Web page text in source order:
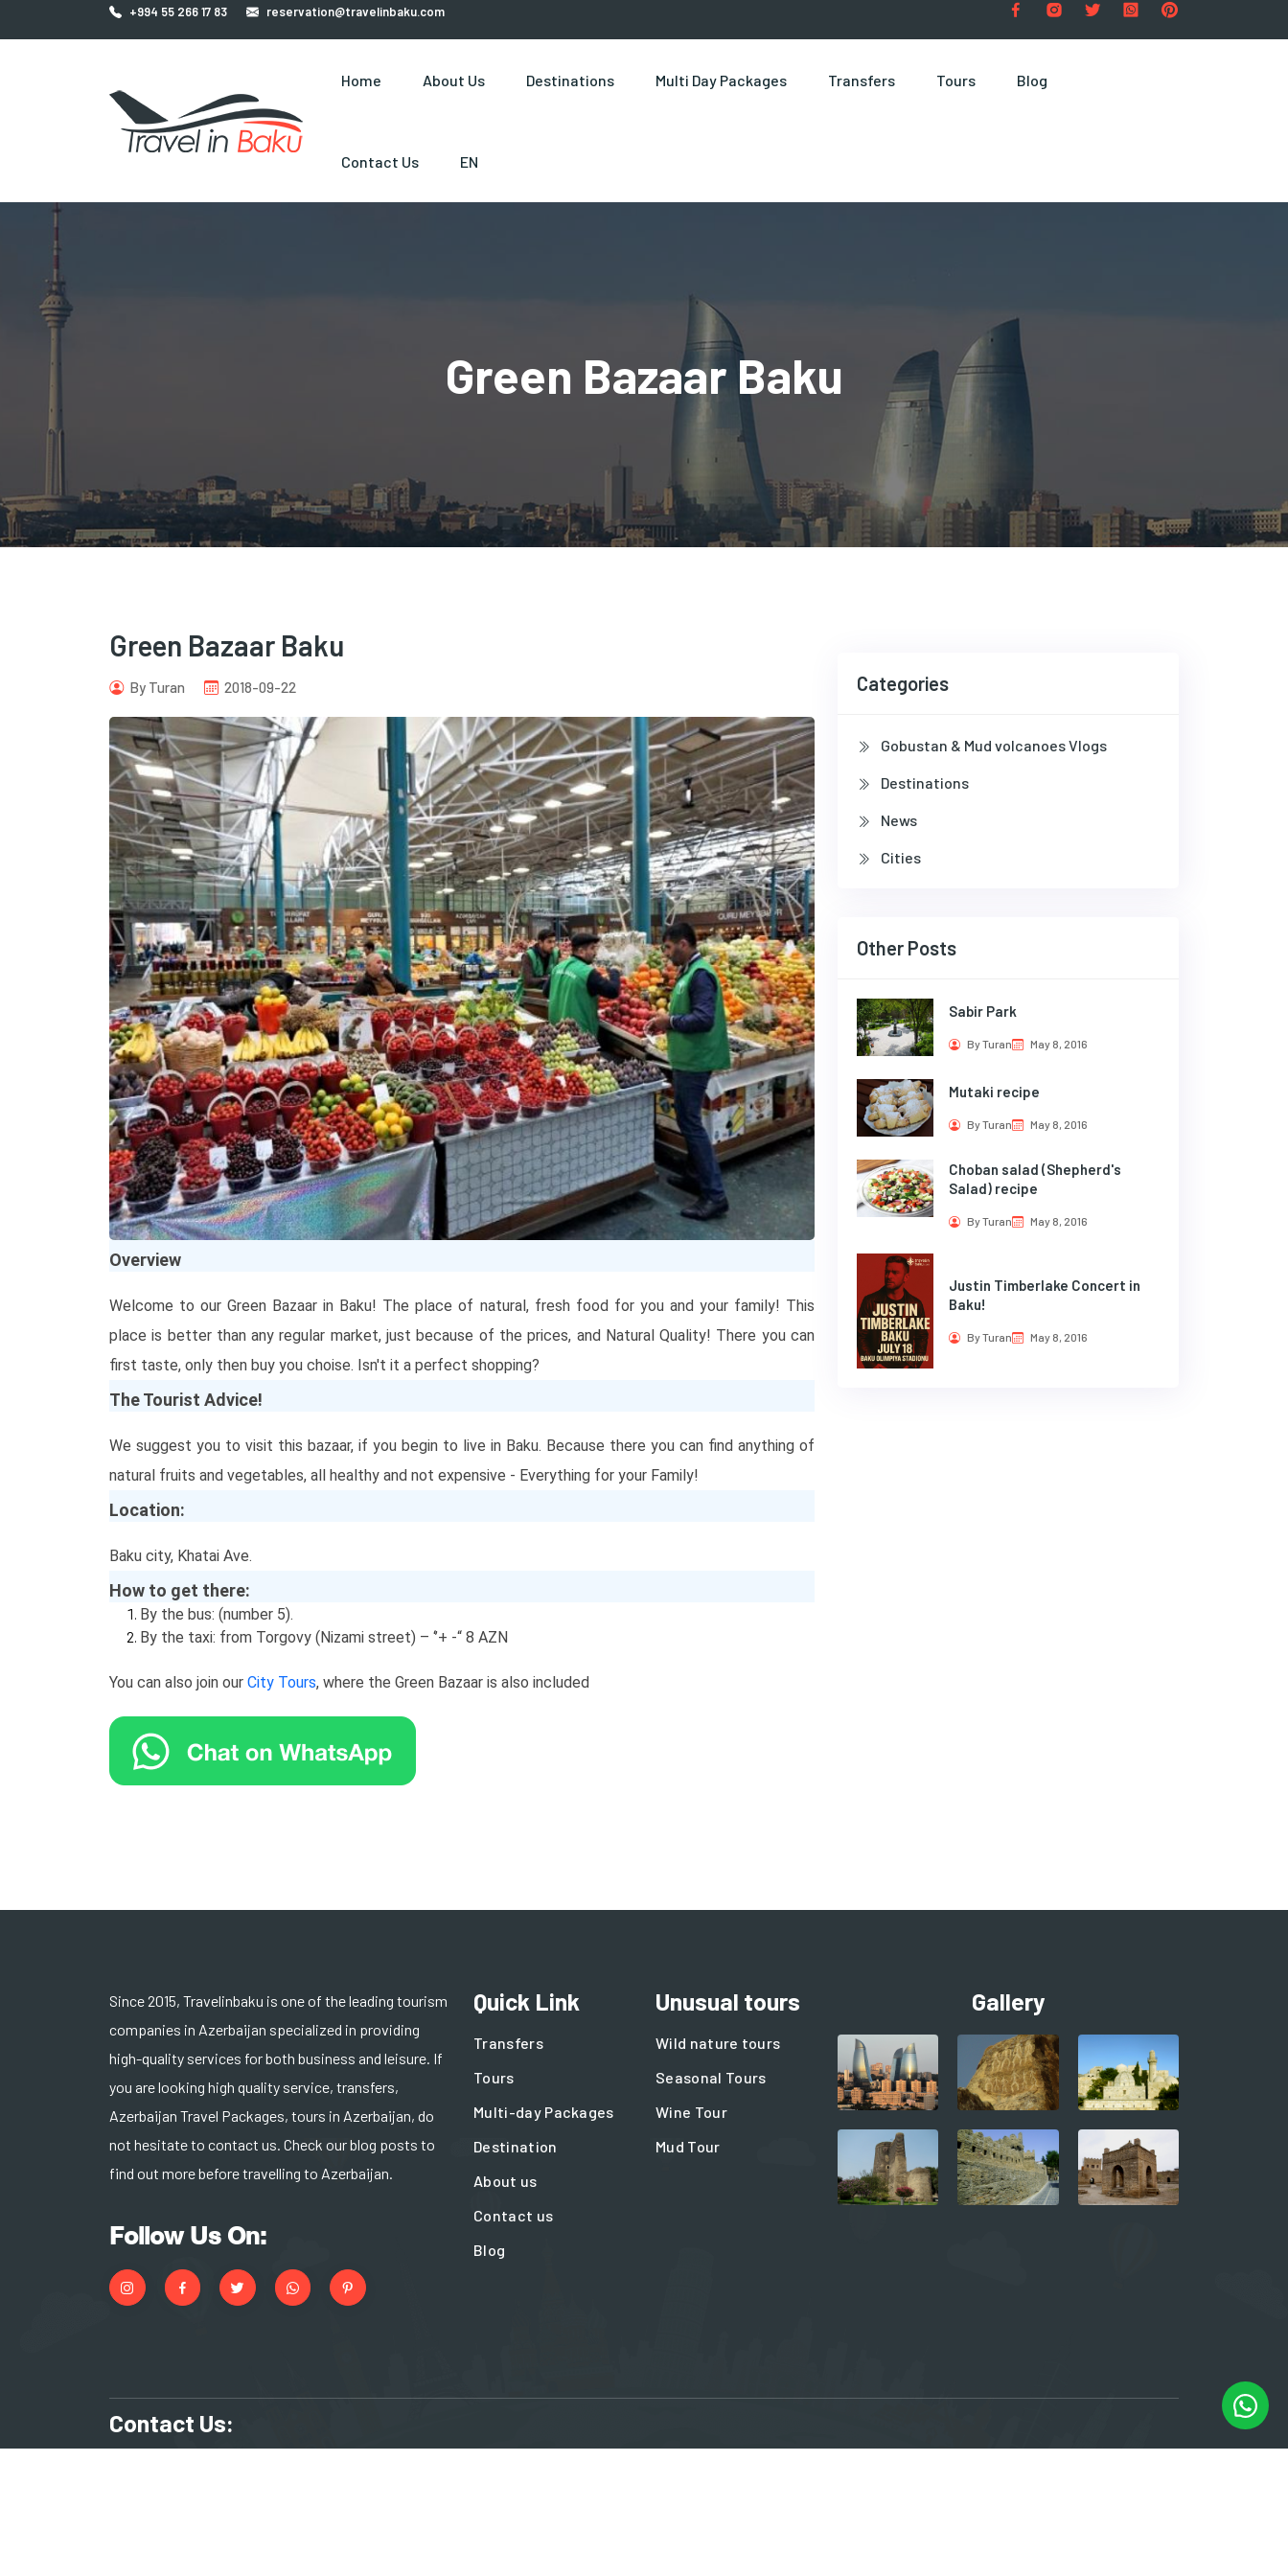
+994 55 266 17 83 reservation@travelinbaku.com
Home About Us Destinations Multi Day Packages Transfers Tours Blog
Contact Us EN
Green Bazaar Baku
Green Bazaar Baku
By Turan 2018-09-22
Overview
Welcome to our Green Bazaar in Baku! The place of natural, fresh food for you and your family! This
place is better than any regular market, just because of the prices, and Natural Quality! There you can
first taste, only then buy you choise. Isn't it a perfect shopping?
The Tourist Advice!
We suggest you to visit this bazaar, if you begin to live in Baku. Because there you can find anything of
natural fruits and vegetables, all healthy and not expensive - Everything for your Family!
Location:
Baku city, Khatai Ave.
How to get there:
By the bus: (number 5).
By the taxi: from Torgovy (Nizami street) – ‘’+ -“ 8 AZN
You can also join our City Tours, where the Green Bazaar is also included
Categories
Gobustan & Mud volcanoes Vlogs
Destinations
News
Cities
Other Posts
Sabir Park
By Turan May 8, 2016
Mutaki recipe
By Turan May 8, 2016
Choban salad (Shepherd's
Salad) recipe
By Turan May 8, 2016
Justin Timberlake Concert in
Baku!
By Turan May 8, 2016
Since 2015, Travelinbaku is one of the leading tourism
companies in Azerbaijan specialized in providing
high-quality services for both business and leisure. If
you are looking high quality service, transfers,
Azerbaijan Travel Packages, tours in Azerbaijan, do
not hesitate to contact us. Check our blog posts to
find out more before travelling to Azerbaijan.
Follow Us On:
Quick Link
Transfers
Tours
Multi-day Packages
Destination
About us
Contact us
Blog
Unusual tours
Wild nature tours
Seasonal Tours
Wine Tour
Mud Tour
Gallery
Contact Us: